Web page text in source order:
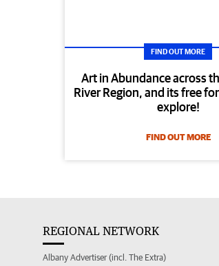
FIND OUT MORE
Art in Abundance across
River Region, and its free
explore!
FIND OUT MORE
REGIONAL NETWORK
Albany Advertiser (incl. The Extra)